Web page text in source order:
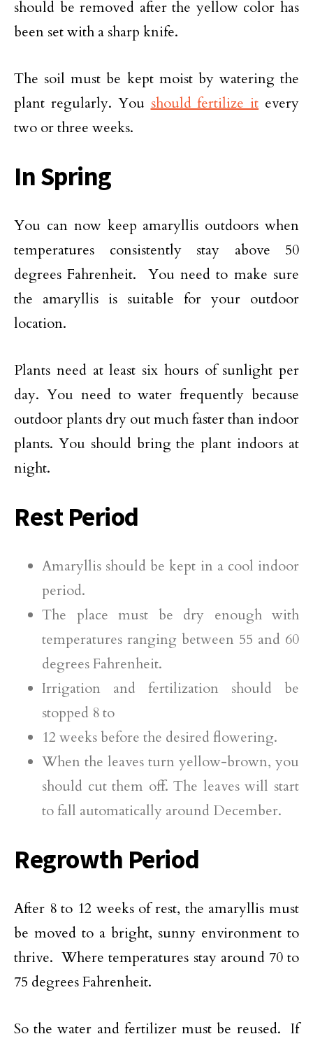
should be removed after the yellow color has
been set with a sharp knife.
The soil must be kept moist by watering the
plant regularly. You should fertilize it every
two or three weeks.
In Spring
You can now keep amaryllis outdoors when
temperatures consistently stay above 50
degrees Fahrenheit. You need to make sure
the amaryllis is suitable for your outdoor
location.
Plants need at least six hours of sunlight per
day. You need to water frequently because
outdoor plants dry out much faster than indoor
plants. You should bring the plant indoors at
night.
Rest Period
Amaryllis should be kept in a cool indoor
period.
The place must be dry enough with
temperatures ranging between 55 and 60
degrees Fahrenheit.
Irrigation and fertilization should be
stopped 8 to
12 weeks before the desired flowering.
When the leaves turn yellow-brown, you
should cut them off. The leaves will start
to fall automatically around December.
Regrowth Period
After 8 to 12 weeks of rest, the amaryllis must
be moved to a bright, sunny environment to
thrive. Where temperatures stay around 70 to
75 degrees Fahrenheit.
So the water and fertilizer must be reused. If